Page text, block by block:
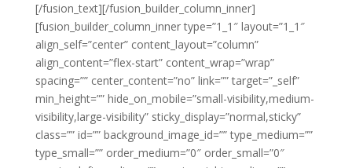
[/fusion_text][/fusion_builder_column_inner]
[fusion_builder_column_inner type=”1_1″ layout=”1_1″
align_self=”center” content_layout=”column”
align_content=”flex-start” content_wrap=”wrap”
spacing=”” center_content=”no” link=”” target=”_self”
min_height=”” hide_on_mobile=”small-visibility,medium-
visibility,large-visibility” sticky_display=”normal,sticky”
class=”” id=”” background_image_id=”” type_medium=””
type_small=”” order_medium=”0″ order_small=”0″